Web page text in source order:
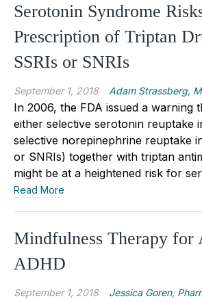
Serotonin Syndrome
Prescription of Triptan
SSRIs or SNRIs
September 1, 2018 Adam Strassberg,
In 2006, the FDA issued a warning
either selective serotonin reuptake
selective norepinephrine reuptake
or SNRIs) together with triptan
might be at a heightened risk for
Read More
Mindfulness Therapy for
ADHD
September 1, 2018 Jessica Goren,